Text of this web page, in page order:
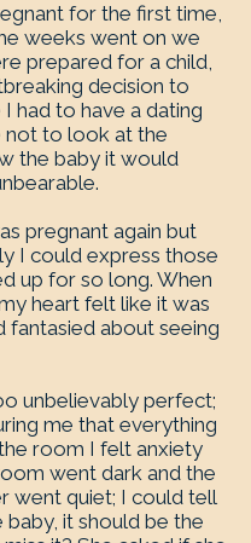
for the first time,
weeks went on we
prepared for a child,
decision to
had to have a dating
not to look at the
the baby it would
pregnant again but
I could express those
up for so long. When
heart felt like it was
fantasied about seeing
unbelievably perfect;
me that everything
room I felt anxiety
went dark and the
went quiet; I could tell
it should be the